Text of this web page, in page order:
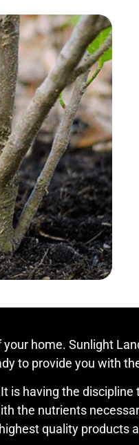
home. Sunlight
to provide you with
is having the
the nutrients
quality products